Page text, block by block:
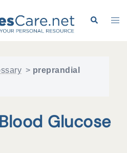
Search
> preprandial
Glucose